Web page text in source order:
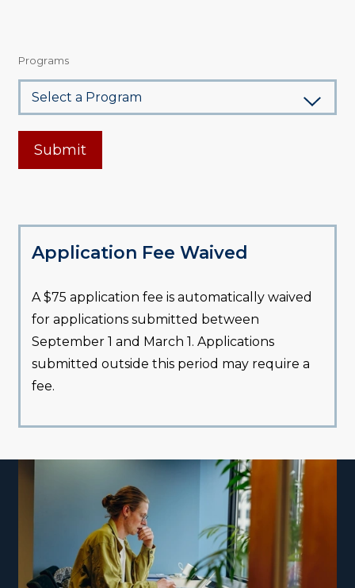
Programs
Submit
Application Fee Waived
A $75 application fee is automatically waived
for applications submitted between
September 1 and March 1. Applications
submitted outside this period may require a
fee.